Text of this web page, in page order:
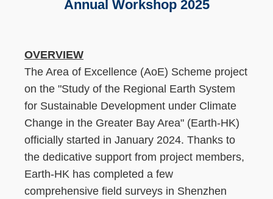
Annual Workshop 2025
OVERVIEW
The Area of Excellence (AoE) Scheme project
on the "Study of the Regional Earth System
for Sustainable Development under Climate
Change in the Greater Bay Area" (Earth-HK)
officially started in January 2024. Thanks to
the dedicative support from project members,
Earth-HK has completed a few
comprehensive field surveys in Shenzhen